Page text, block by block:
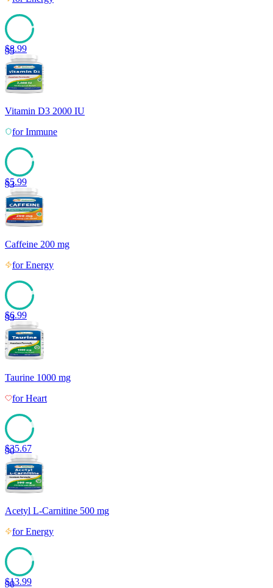
95
$8.99
Vitamin D3 2000 IU
forImmune
93
$5.99
Caffeine 200 mg
forEnergy
93
$6.99
Taurine 1000 mg
forHeart
90
$35.67
Acetyl L-Carnitine 500 mg
forEnergy
90
$13.99